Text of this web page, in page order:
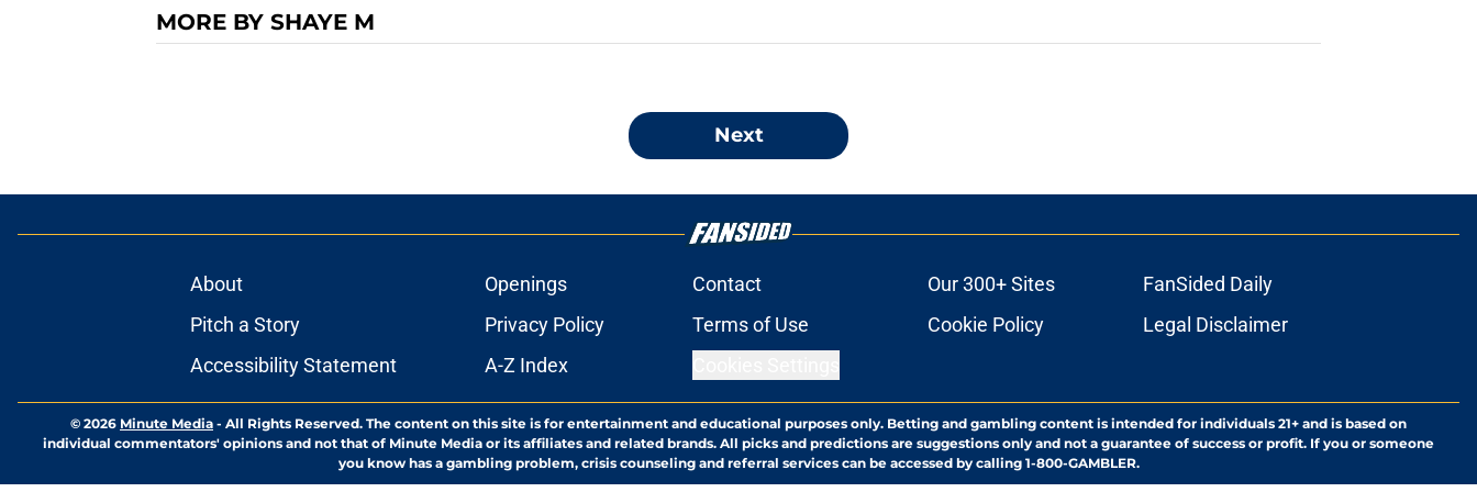
MORE BY SHAYE M
Next
About Openings Contact Our 300+ Sites
FanSided Daily
Pitch a Story
Privacy Policy Terms of Use Cookie Policy
Legal Disclaimer
Accessibility Statement
A-Z Index
© 2026 Minute Media - All Rights Reserved. The content on this site is for entertainment and educational purposes only. Betting and gambling content is intended for individuals 21+ and is based on
individual commentators' opinions and not that of Minute Media or its affiliates and related brands. All picks and predictions are suggestions only and not a guarantee of success or profit. If you or someone
you know has a gambling problem, crisis counseling and referral services can be accessed by calling 1-800-GAMBLER.